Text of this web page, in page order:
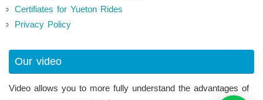
Certifiates for Yueton Rides
Privacy Policy
Our video
Video allows you to more fully understand the advantages of